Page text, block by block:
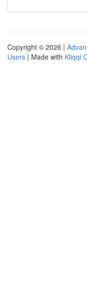
Copyright © 2026 |
Users | Made with Kliqqi